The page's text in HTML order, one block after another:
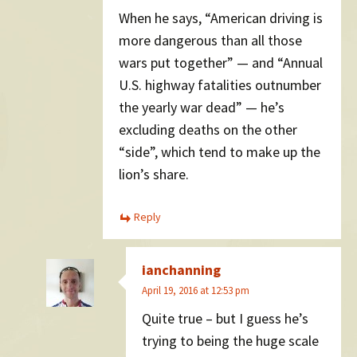
When he says, “American driving is
more dangerous than all those
wars put together” — and “Annual
U.S. highway fatalities outnumber
the yearly war dead” — he’s
excluding deaths on the other
“side”, which tend to make up the
lion’s share.
Reply
ianchanning
April 19, 2016 at 12:53 pm
Quite true – but I guess he’s
trying to being the huge scale